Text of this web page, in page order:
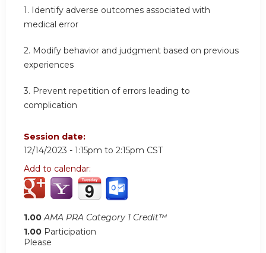
1.
Identify adverse outcomes associated with
medical error
2. Modify behavior and judgment based on previous
experiences
3. Prevent repetition of errors leading to
complication
Session date:
12/14/2023 - 1:15pm to 2:15pm CST
Add to calendar:
1.00 AMA PRA Category 1 Credit™
1.00 Participation
Please